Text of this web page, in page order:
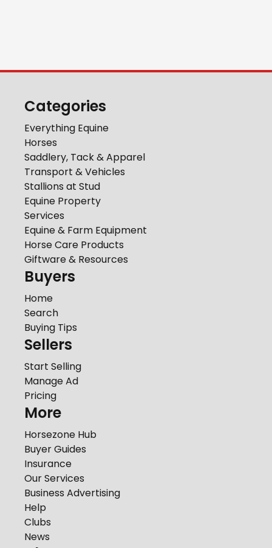
Categories
Everything Equine
Horses
Saddlery, Tack & Apparel
Transport & Vehicles
Stallions at Stud
Equine Property
Services
Equine & Farm Equipment
Horse Care Products
Giftware & Resources
Buyers
Home
Search
Buying Tips
Sellers
Start Selling
Manage Ad
Pricing
More
Horsezone Hub
Buyer Guides
Insurance
Our Services
Business Advertising
Help
Clubs
News